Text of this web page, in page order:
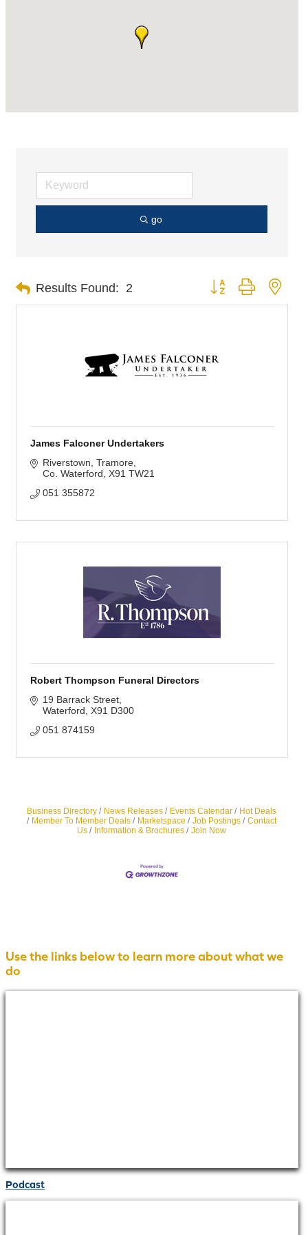
go
Results Found: 2 Button group with
James Falconer Undertakers
Riverstown Tramore
Co. Waterford X91 TW21
051 355872
Robert Thompson Funeral Directors
19 Barrack Street
Waterford X91 D300
051 874159
Business Directory News Releases Events Calendar
Hot Deals
Member To Member Deals
Marketspace Job Postings
Contact
Us
Information & Brochures Join Now
Use the links below to learn more about what we
do
Podcast